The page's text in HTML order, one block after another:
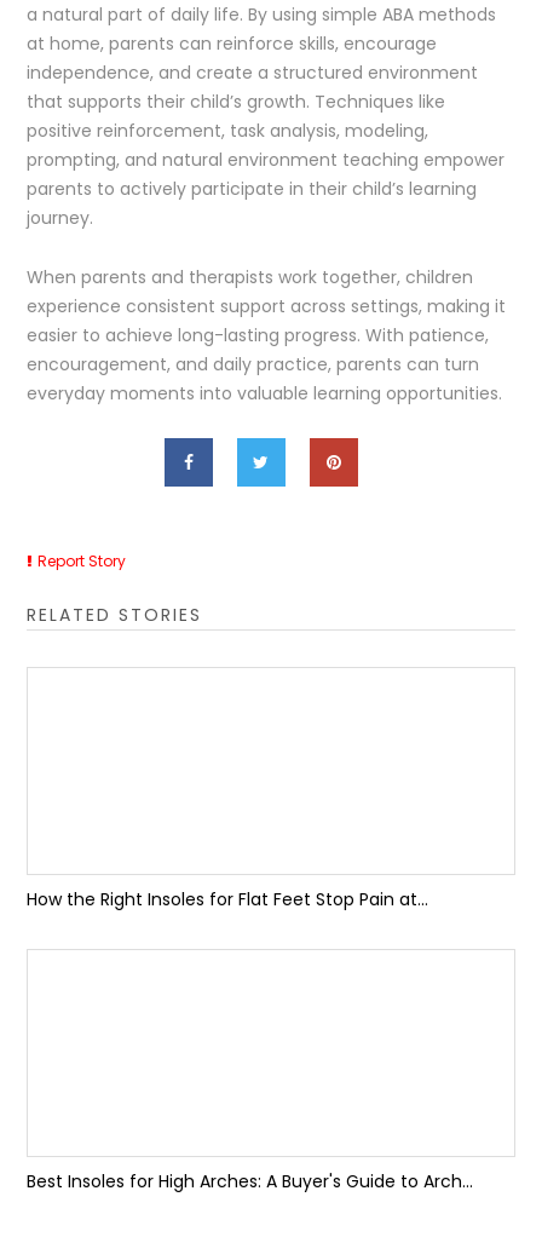
a natural part of daily life. By using simple ABA methods
at home, parents can reinforce skills, encourage
independence, and create a structured environment
that supports their child’s growth. Techniques like
positive reinforcement, task analysis, modeling,
prompting, and natural environment teaching empower
parents to actively participate in their child’s learning
journey.
When parents and therapists work together, children
experience consistent support across settings, making it
easier to achieve long-lasting progress. With patience,
encouragement, and daily practice, parents can turn
everyday moments into valuable learning opportunities.
Report Story
RELATED STORIES
How the Right Insoles for Flat Feet Stop Pain at...
Best Insoles for High Arches: A Buyer's Guide to Arch...